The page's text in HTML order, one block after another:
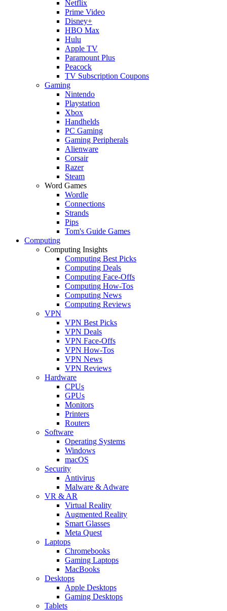
Netflix
Prime Video
Disney+
HBO Max
Hulu
Apple TV
Paramount Plus
Peacock
TV Subscription Coupons
Gaming
Nintendo
Playstation
Xbox
Handhelds
PC Gaming
Gaming Peripherals
Alienware
Corsair
Razer
Steam
Word Games
Wordle
Connections
Strands
Pips
Tom's Guide Games
Computing
Computing Insights
Computing Best Picks
Computing Deals
Computing Face-Offs
Computing How-Tos
Computing News
Computing Reviews
VPN
VPN Best Picks
VPN Deals
VPN Face-Offs
VPN How-Tos
VPN News
VPN Reviews
Hardware
CPUs
GPUs
Monitors
Printers
Routers
Software
Operating Systems
Windows
macOS
Security
Antivirus
Malware & Adware
VR & AR
Virtual Reality
Augmented Reality
Smart Glasses
Meta Quest
Laptops
Chromebooks
Gaming Laptops
MacBooks
Desktops
Apple Desktops
Gaming Desktops
Tablets